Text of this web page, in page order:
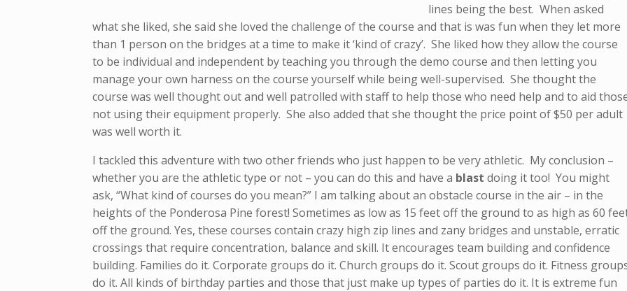
lines being the best. When asked
what she liked, she said she loved the challenge of the course and that is was fun when they let more
than 1 person on the bridges at a time to make it ‘kind of crazy’. She liked how they allow the course
to be individual and independent by teaching you through the demo course and then letting you
manage your own harness on the course yourself while being well-supervised. She thought the
course was well thought out and well patrolled with staff to help those who need help and to aid
not using their equipment properly. She also added that she thought the price point of $50 per adult
was well worth it.
I tackled this adventure with two other friends who just happen to be very athletic. My conclusion –
whether you are the athletic type or not – you can do this and have a blast doing it too! You might
ask, “What kind of courses do you mean?” I am talking about an obstacle course in the air – in the
heights of the Ponderosa Pine forest! Sometimes as low as 15 feet off the ground to as high as 60
off the ground. Yes, these courses contain crazy high zip lines and zany bridges and unstable, erratic
crossings that require concentration, balance and skill. It encourages team building and confidence
building. Families do it. Corporate groups do it. Church groups do it. Scout groups do it. Fitness
do it. All kinds of birthday parties and those that just make up types of parties do it. It is extreme fun